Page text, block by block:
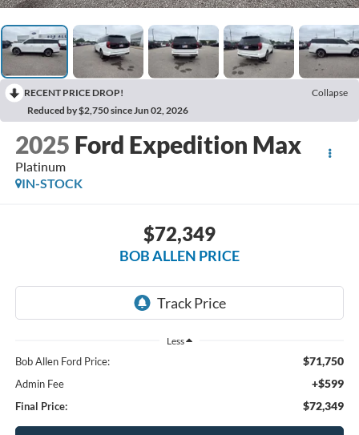
RECENT PRICE DROP!
Collapse
Reduced by $2,750 since Jun 02, 2026
2025 Ford Expedition Max
Platinum
IN-STOCK
$72,349
BOB ALLEN PRICE
Less
Bob Allen Ford Price: $71,750
Admin Fee +$599
Final Price: $72,349